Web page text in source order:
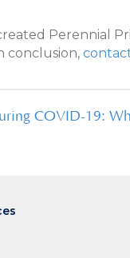
Perennial
conclusion,
COVID-19: